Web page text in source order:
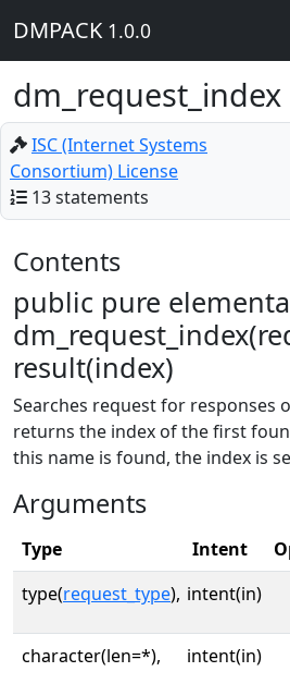
DMPACK 1.0.0
dm_request_index
ISC (Internet Systems
Consortium) License
13 statements
Contents
public pure
result(index)
Searches request for responses
returns the index of the first
this name is found, the index is
Arguments
Type Intent
type(request_type), intent(in)
character(len=*), intent(in)